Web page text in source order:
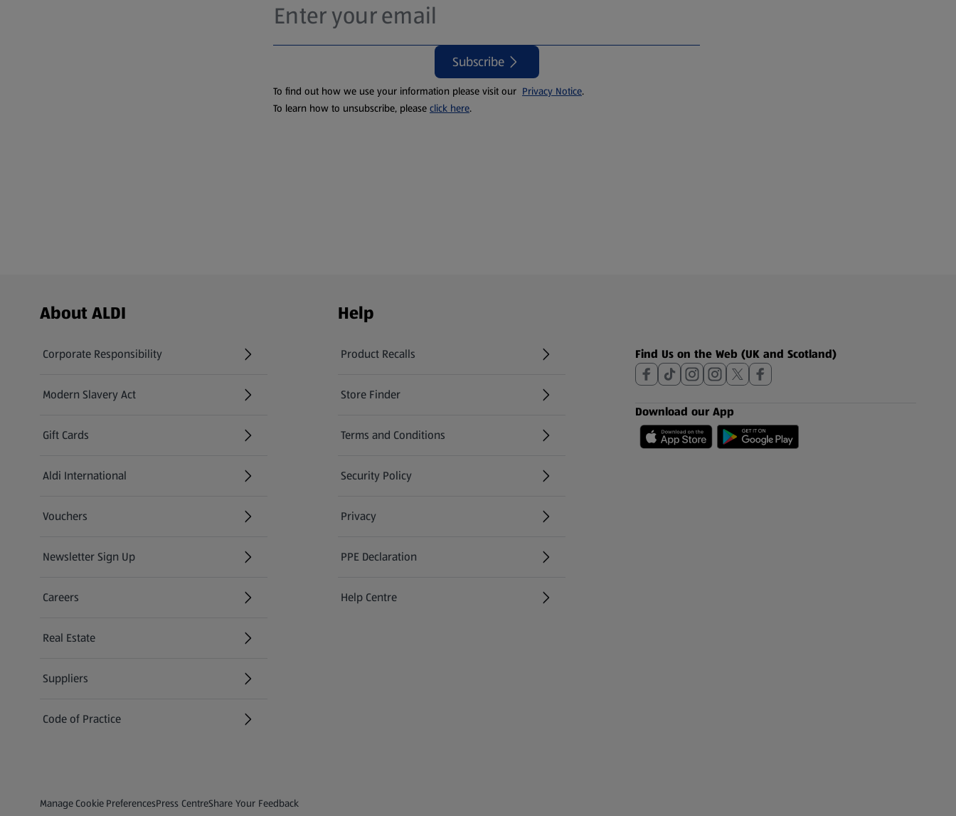
Subscribe
To find out how we use your information please visit our Privacy Notice.
To learn how to unsubscribe, please click here.
Footer Menu - further links
About ALDI
Corporate Responsibility
Modern Slavery Act
(opens in a new tab)
Gift Cards
Aldi International
(opens in a new tab)
Vouchers
Newsletter Sign Up
(opens in a new tab)
Careers
(opens in a new tab)
Real Estate
Suppliers
Code of Practice
Help
Product Recalls
(opens in a new tab)
Store Finder
(opens in a new tab)
Terms and Conditions
Security Policy
(opens in a new tab)
Privacy
PPE Declaration
Help Centre
(opens in a new tab)
Find Us on the Web (UK and Scotland)
Download our App
Privacy and Policy Menu
Manage Cookie PreferencesPress Centre
(opens in a new tab)Share Your Feedback
(opens in a new tab)